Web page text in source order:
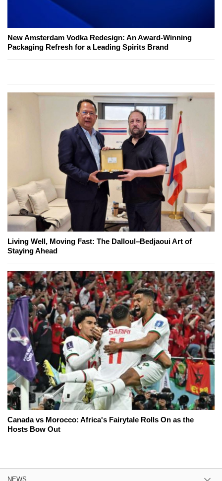
New Amsterdam Vodka Redesign: An Award-Winning
Packaging Refresh for a Leading Spirits Brand
Living Well, Moving Fast: The Dalloul–Bedjaoui Art of
Staying Ahead
Canada vs Morocco: Africa's Fairytale Rolls On as the
Hosts Bow Out
NEWS